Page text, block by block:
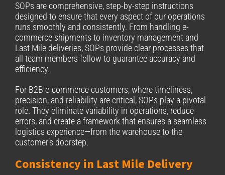
SOPs are comprehensive, step-by-step instructions
designed to ensure that every aspect of our operations
runs smoothly and consistently. From handling e-
commerce shipments to inventory management and
Last Mile deliveries, SOPs provide clear processes that
all team members follow to guarantee accuracy and
efficiency.
For B2B e-commerce customers, where timeliness,
precision, and reliability are critical, SOPs play a pivotal
role. They eliminate variability in operations, reduce
errors, and create a framework that ensures a seamless
logistics experience—from the warehouse to the
customer’s doorstep.
Consistency in Last Mile Delivery